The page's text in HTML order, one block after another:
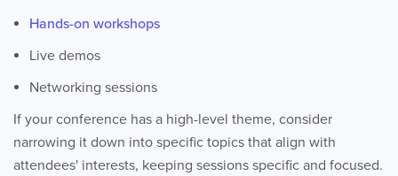
Hands-on workshops
Live demos
Networking sessions
If your conference has a high-level theme, consider
narrowing it down into specific topics that align with
attendees' interests, keeping sessions specific and focused.